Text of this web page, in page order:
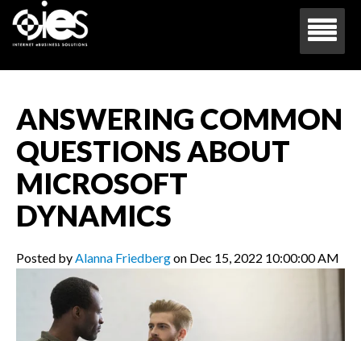
ANSWERING COMMON
QUESTIONS ABOUT
MICROSOFT
DYNAMICS
Posted by Alanna Friedbergon Dec 15, 2022 10:00:00 AM